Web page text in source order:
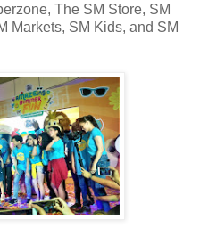
The SM Store, SM
Markets, SM Kids, and SM